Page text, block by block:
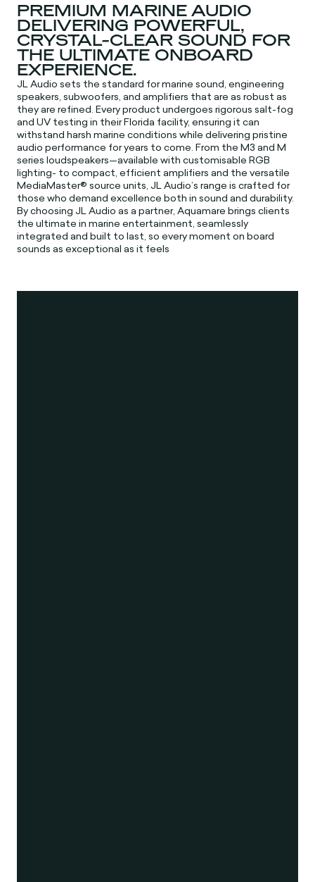
PREMIUM MARINE AUDIO
DELIVERING POWERFUL,
CRYSTAL-CLEAR SOUND FOR
THE ULTIMATE ONBOARD
EXPERIENCE.
JL Audio sets the standard for marine sound, engineering
speakers, subwoofers, and amplifiers that are as robust as
they are refined. Every product undergoes rigorous salt-fog
and UV testing in their Florida facility, ensuring it can
withstand harsh marine conditions while delivering pristine
audio performance for years to come. From the M3 and M
series loudspeakers—available with customisable RGB
lighting- to compact, efficient amplifiers and the versatile
MediaMaster® source units, JL Audio’s range is crafted for
those who demand excellence both in sound and durability.
By choosing JL Audio as a partner, Aquamare brings clients
the ultimate in marine entertainment, seamlessly
integrated and built to last, so every moment on board
sounds as exceptional as it feels